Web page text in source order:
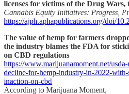
licenses for victims of the Drug
Cannabis Equity Initiatives: Progress,
https://ajph.aphapublications.org/doi/
The value of hemp for farmers
the industry blames the FDA for
on CBD regulations
https://www.marijuanamoment.net/
decline-for-hemp-industry-in-2022-
inaction-on-cbd
According to Marijuana Moment,